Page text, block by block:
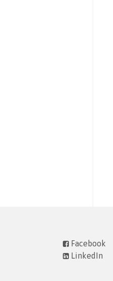
Facebook
LinkedIn